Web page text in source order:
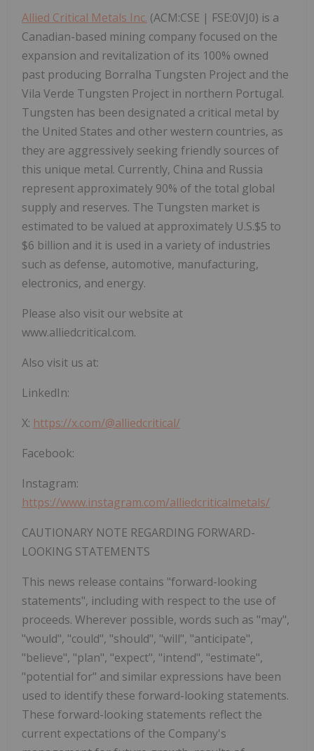
Allied Critical Metals Inc. (ACM:CSE | FSE:0VJ0) is a
Canadian-based mining company focused on the
expansion and revitalization of its 100% owned
past producing Borralha Tungsten Project and the
Vila Verde Tungsten Project in northern Portugal.
Tungsten has been designated a critical metal by
the United States and other western countries, as
they are aggressively seeking friendly sources of
this unique metal. Currently, China and Russia
represent approximately 90% of the total global
supply and reserves. The Tungsten market is
estimated to be valued at approximately U.S.$5 to
$6 billion and it is used in a variety of industries
such as defense, automotive, manufacturing,
electronics, and energy.
Please also visit our website at
www.alliedcritical.com.
Also visit us at:
LinkedIn:
X: https://x.com/@alliedcritical/
Facebook:
Instagram:
https://www.instagram.com/alliedcriticalmetals/
CAUTIONARY NOTE REGARDING FORWARD-
LOOKING STATEMENTS
This news release contains "forward-looking
statements", including with respect to the use of
proceeds. Wherever possible, words such as "may",
"would", "could", "should", "will", "anticipate",
"believe", "plan", "expect", "intend", "estimate",
"potential for" and similar expressions have been
used to identify these forward-looking statements.
These forward-looking statements reflect the
current expectations of the Company's